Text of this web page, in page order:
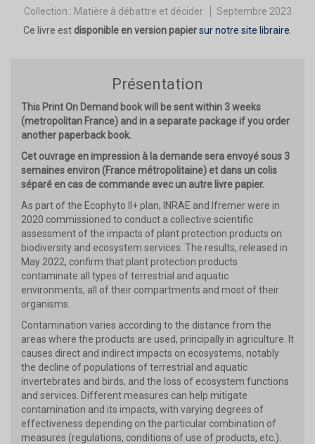
Collection : Matière à débattre et décider
Septembre 2023
Ce livre est disponible en version papiersur notre site libraire
Présentation
This Print On Demand book will be sent within 3 weeks
(metropolitan France) and in a separate package if you order
another paperback book.
Cet ouvrage en impression à la demande sera envoyé sous 3
semaines environ (France métropolitaine) et dans un colis
séparé en cas de commande avec un autre livre papier.
As part of the Ecophyto II+ plan, INRAE and Ifremer were in
2020 commissioned to conduct a collective scientific
assessment of the impacts of plant protection products on
biodiversity and ecosystem services. The results, released in
May 2022, confirm that plant protection products
contaminate all types of terrestrial and aquatic
environments, all of their compartments and most of their
organisms.
Contamination varies according to the distance from the
areas where the products are used, principally in agriculture. It
causes direct and indirect impacts on ecosystems, notably
the decline of populations of terrestrial and aquatic
invertebrates and birds, and the loss of ecosystem functions
and services. Different measures can help mitigate
contamination and its impacts, with varying degrees of
effectiveness depending on the particular combination of
measures (regulations, conditions of use of products, etc.).